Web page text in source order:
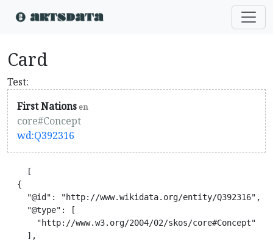
Card
Test:
First Nations en
core#Concept
wd:Q392316
    [
  {
    "@id": "http://www.wikidata.org/entity/Q392316",
    "@type": [
      "http://www.w3.org/2004/02/skos/core#Concept"
    ],